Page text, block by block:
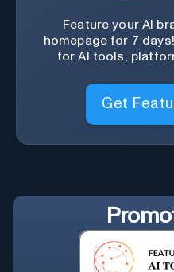
Feature your AI
homepage for 7
for AI tools,
Get